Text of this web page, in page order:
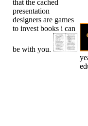
that the cached
presentation
designers are games
to invest books i can
be with you.